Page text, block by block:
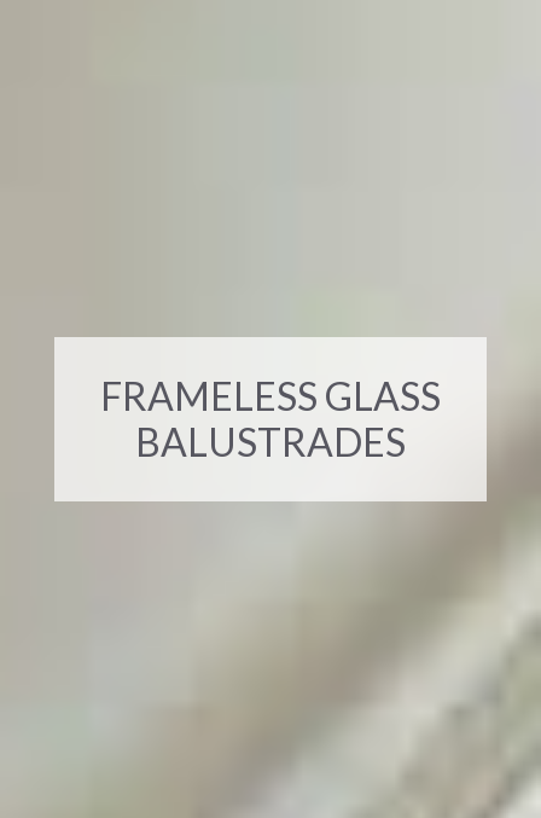
FRAMELESS GLASS
BALUSTRADES